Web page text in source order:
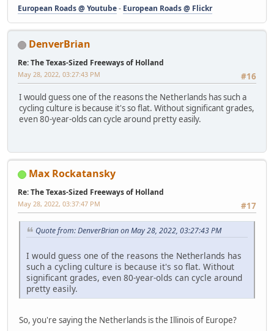
European Roads @ Youtube- European Roads @ Flickr
DenverBrian
Re: The Texas-Sized Freeways of Holland
#16
May 28, 2022, 03:27:43 PM
I would guess one of the reasons the Netherlands has such a
cycling culture is because it's so flat. Without significant grades,
even 80-year-olds can cycle around pretty easily.
Max Rockatansky
Re: The Texas-Sized Freeways of Holland
#17
May 28, 2022, 03:37:47 PM
Quote from: DenverBrian on May 28, 2022, 03:27:43 PM
I would guess one of the reasons the Netherlands has
such a cycling culture is because it's so flat. Without
significant grades, even 80-year-olds can cycle around
pretty easily.
So, you're saying the Netherlands is the Illinois of Europe?